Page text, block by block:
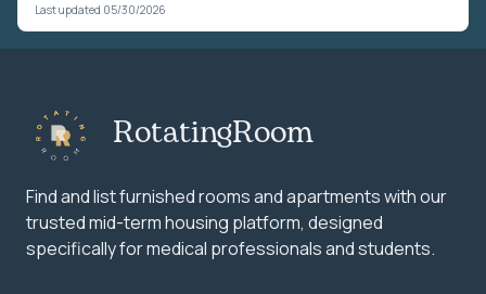
Last updated 05/30/2026
RotatingRoom
Find and list furnished rooms and apartments with our
trusted mid-term housing platform, designed
specifically for medical professionals and students.